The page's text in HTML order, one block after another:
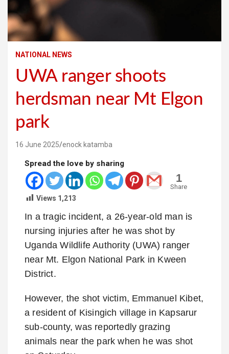
NATIONAL NEWS
UWA ranger shoots
herdsman near Mt Elgon
park
16 June 2025 enock katamba
Spread the love by sharing
1
Share
Views 1,213
In a tragic incident, a 26-year-old man is
nursing injuries after he was shot by
Uganda Wildlife Authority (UWA) ranger
near Mt. Elgon National Park in Kween
District.
However, the shot victim, Emmanuel Kibet,
a resident of Kisingich village in Kapsarur
sub-county, was reportedly grazing
animals near the park when he was shot